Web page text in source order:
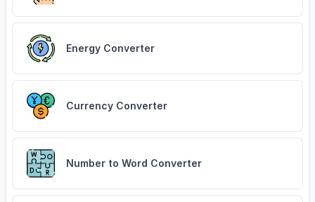
Energy Converter
Currency Converter
Number to Word Converter